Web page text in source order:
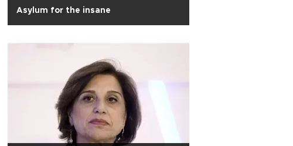
Asylum for the insane